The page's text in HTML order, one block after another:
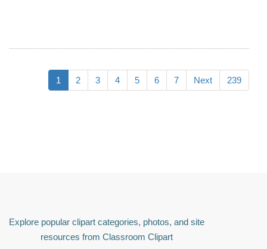
1 2 3 4 5 6 7 Next 239
Explore popular clipart categories, photos, and site
resources from Classroom Clipart